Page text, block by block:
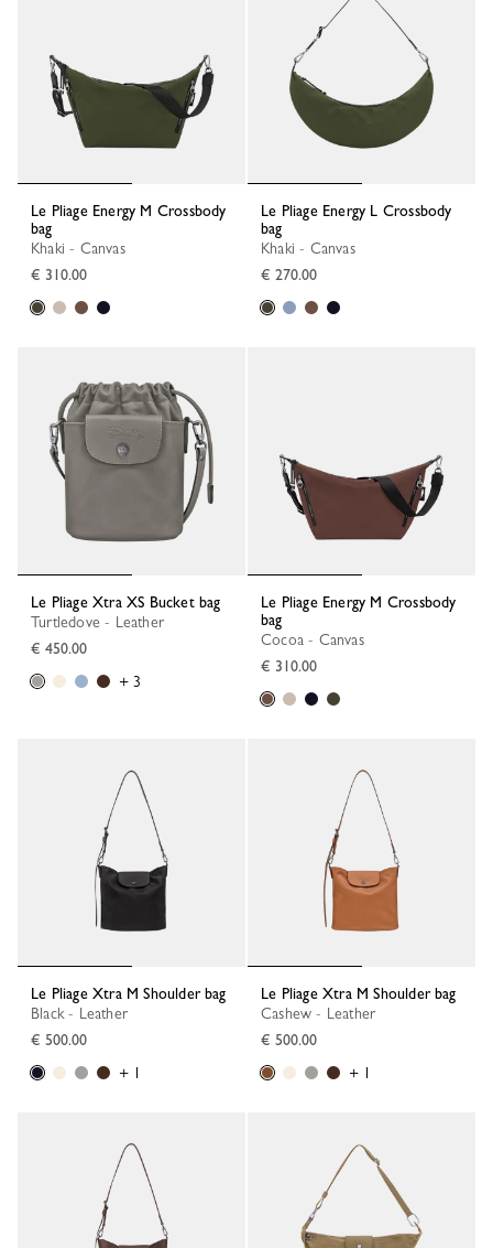
Le Pliage Energy M Crossbody
bag
Khaki - Canvas
€ 310.00
Le Pliage Energy L Crossbody
bag
Khaki - Canvas
€ 270.00
Le Pliage Xtra XS Bucket bag
Turtledove - Leather
€ 450.00
+ 3
Le Pliage Energy M Crossbody
bag
Cocoa - Canvas
€ 310.00
Le Pliage Xtra M Shoulder bag
Black - Leather
€ 500.00
+ 1
Le Pliage Xtra M Shoulder bag
Cashew - Leather
€ 500.00
+ 1